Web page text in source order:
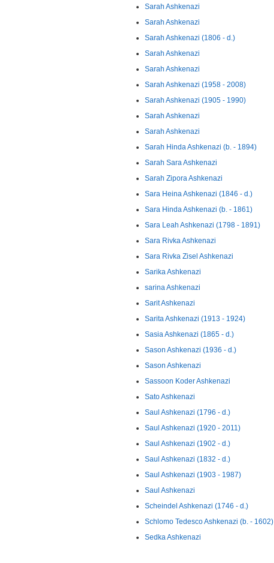
Sarah Ashkenazi
Sarah Ashkenazi
Sarah Ashkenazi (1806 - d.)
Sarah Ashkenazi
Sarah Ashkenazi
Sarah Ashkenazi (1958 - 2008)
Sarah Ashkenazi (1905 - 1990)
Sarah Ashkenazi
Sarah Ashkenazi
Sarah Hinda Ashkenazi (b. - 1894)
Sarah Sara Ashkenazi
Sarah Zipora Ashkenazi
Sara Heina Ashkenazi (1846 - d.)
Sara Hinda Ashkenazi (b. - 1861)
Sara Leah Ashkenazi (1798 - 1891)
Sara Rivka Ashkenazi
Sara Rivka Zisel Ashkenazi
Sarika Ashkenazi
sarina Ashkenazi
Sarit Ashkenazi
Sarita Ashkenazi (1913 - 1924)
Sasia Ashkenazi (1865 - d.)
Sason Ashkenazi (1936 - d.)
Sason Ashkenazi
Sassoon Koder Ashkenazi
Sato Ashkenazi
Saul Ashkenazi (1796 - d.)
Saul Ashkenazi (1920 - 2011)
Saul Ashkenazi (1902 - d.)
Saul Ashkenazi (1832 - d.)
Saul Ashkenazi (1903 - 1987)
Saul Ashkenazi
Scheindel Ashkenazi (1746 - d.)
Schlomo Tedesco Ashkenazi (b. - 1602)
Sedka Ashkenazi